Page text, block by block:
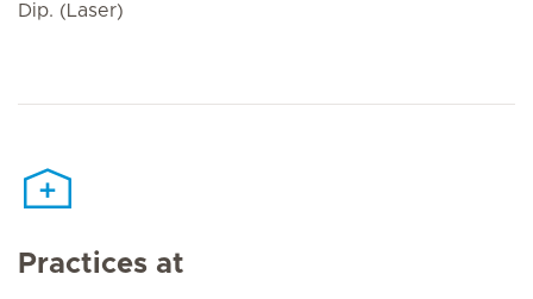
Dip. (Laser)
Practices at